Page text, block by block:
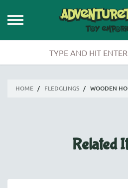
HOME / FLEDGLINGS / WOODEN
Related